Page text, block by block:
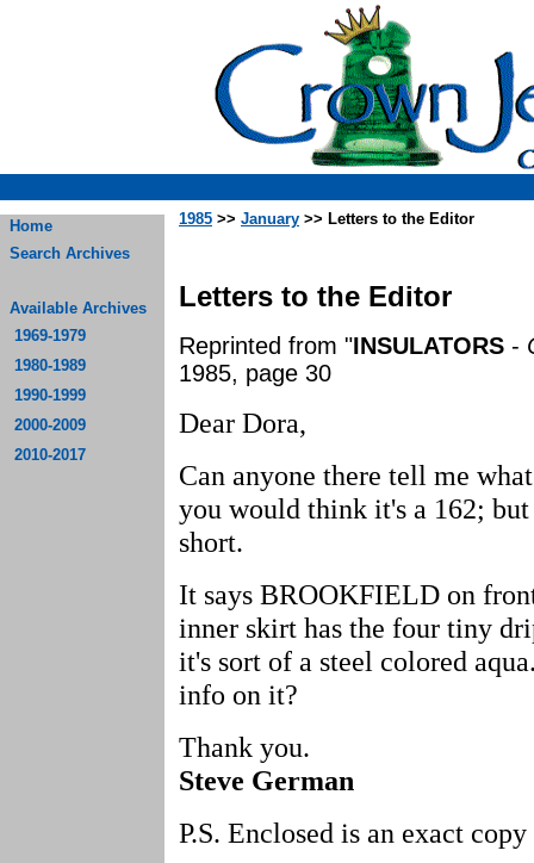
Home
Search Archives
Available Archives
1969-1979
1980-1989
1990-1999
2000-2009
2010-2017
1985 >> January >> Letters to the Editor
Letters to the Editor
Reprinted from "INSULATORS -
1985, page 30
Dear Dora,
Can anyone there tell me
you would think it's a 162;
short.
It says BROOKFIELD on
inner skirt has the four tiny
it's sort of a steel colored
info on it?
Thank you.
Steve German
P.S. Enclosed is an exact